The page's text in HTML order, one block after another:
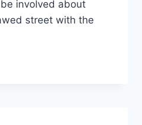
involved about
street with the